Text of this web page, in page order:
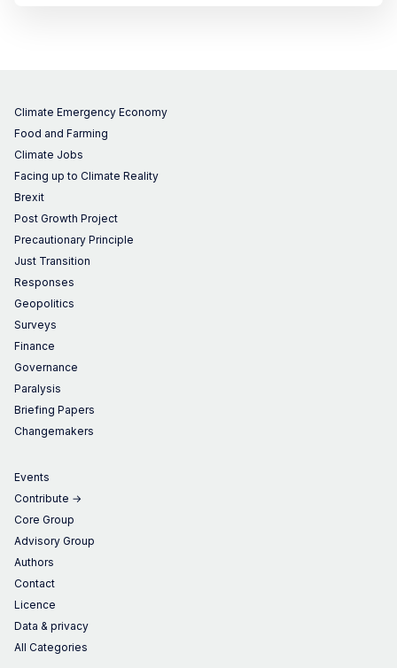
Climate Emergency Economy
Food and Farming
Climate Jobs
Facing up to Climate Reality
Brexit
Post Growth Project
Precautionary Principle
Just Transition
Responses
Geopolitics
Surveys
Finance
Governance
Paralysis
Briefing Papers
Changemakers
Events
Contribute →
Core Group
Advisory Group
Authors
Contact
Licence
Data & privacy
All Categories